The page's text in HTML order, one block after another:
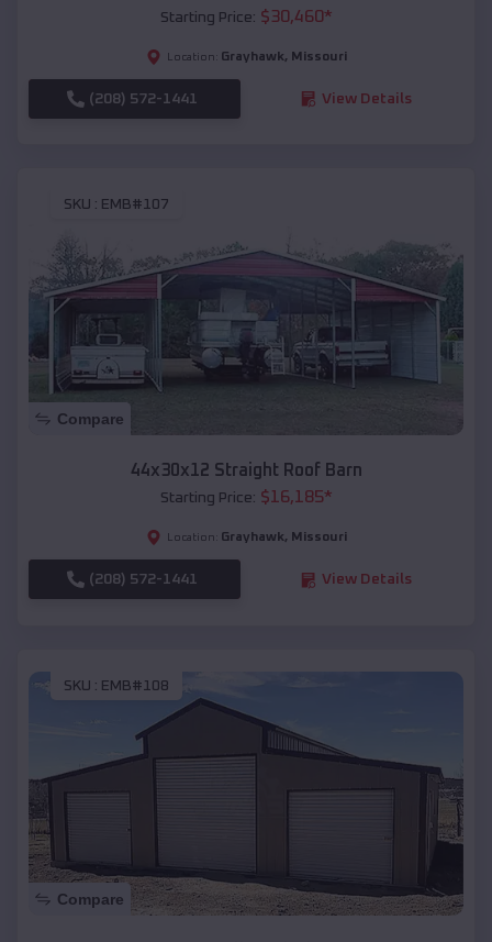
Starting Price: $30,460*
Location: Grayhawk, Missouri
(208) 572-1441 View Details
SKU : EMB#107
Compare
44x30x12 Straight Roof Barn
Starting Price: $16,185*
Location: Grayhawk, Missouri
(208) 572-1441 View Details
SKU : EMB#108
Compare